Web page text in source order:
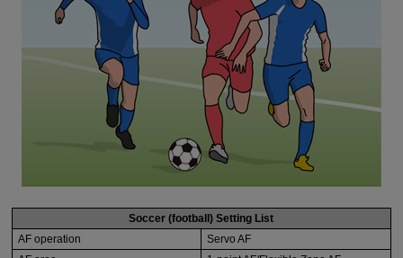
Soccer (football) Setting List
AF operation
Servo AF